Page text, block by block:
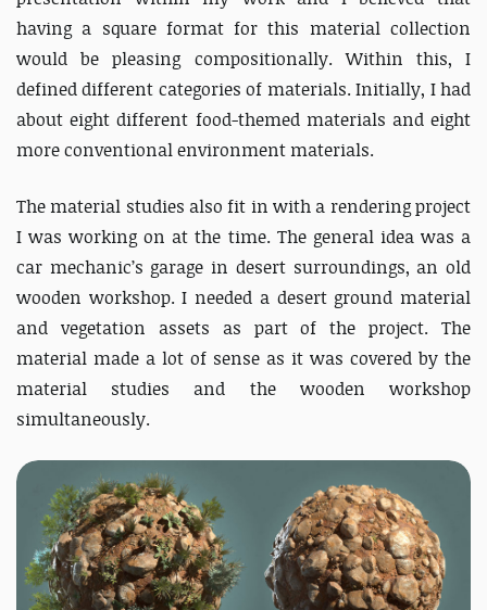
having a square format for this material collection
would be pleasing compositionally. Within this, I
defined different categories of materials. Initially, I had
about eight different food-themed materials and eight
more conventional environment materials.
The material studies also fit in with a rendering project
I was working on at the time. The general idea was a
car mechanic’s garage in desert surroundings, an old
wooden workshop. I needed a desert ground material
and vegetation assets as part of the project. The
material made a lot of sense as it was covered by the
material studies and the wooden workshop
simultaneously.